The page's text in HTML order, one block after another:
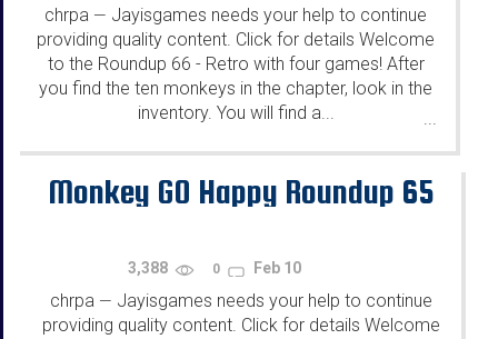
chrpa — Jayisgames needs your help to continue
providing quality content. Click for details Welcome
to the Roundup 66 - Retro with four games! After
you find the ten monkeys in the chapter, look in the
inventory. You will find a...
...
Monkey GO Happy Roundup 65
3,388 0 Feb 10
chrpa — Jayisgames needs your help to continue
providing quality content. Click for details Welcome